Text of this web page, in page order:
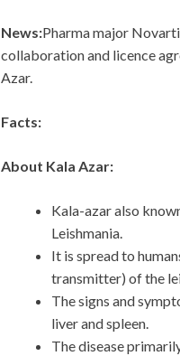
News:Pharma major
collaboration and licence
Azar.
Facts:
About Kala Azar:
Kala-azar also
Leishmania.
It is spread to
transmitter) of the
The signs and
liver and spleen.
The disease